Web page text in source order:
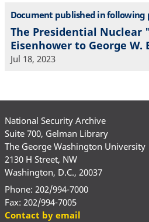
Document published in following
The Presidential Nuclear
Eisenhower to George W.
Jul 18, 2023
National Security Archive
Suite 700, Gelman Library
The George Washington University
2130 H Street, NW
Washington, D.C., 20037
Phone: 202/994-7000
Fax: 202/994-7005
Contact by email